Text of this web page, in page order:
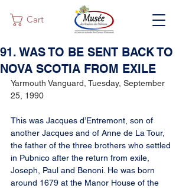
Cart
91. WAS TO BE SENT BACK TO
NOVA SCOTIA FROM EXILE
Yarmouth Vanguard, Tuesday, September
25, 1990
This was Jacques d’Entremont, son of
another Jacques and of Anne de La Tour,
the father of the three brothers who settled
in Pubnico after the return from exile,
Joseph, Paul and Benoni. He was born
around 1679 at the Manor House of the